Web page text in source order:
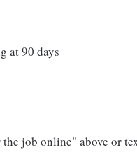
at 90 days
job online" above or